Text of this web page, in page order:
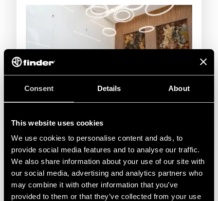
Consent Details About
This website uses cookies
We use cookies to personalise content and ads, to
provide social media features and to analyse our traffic.
We also share information about your use of our site with
our social media, advertising and analytics partners who
may combine it with other information that you’ve
provided to them or that they’ve collected from your use